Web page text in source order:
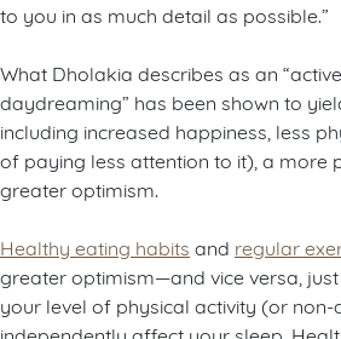
to you in as much detail as possible.”
What Dholakia describes as an
daydreaming” has been shown to
including increased happiness, less
of paying less attention to it), a more
greater optimism.
Healthy eating habits and regular
greater optimism—and vice versa,
your level of physical activity (or non-
independently affect your sleep.